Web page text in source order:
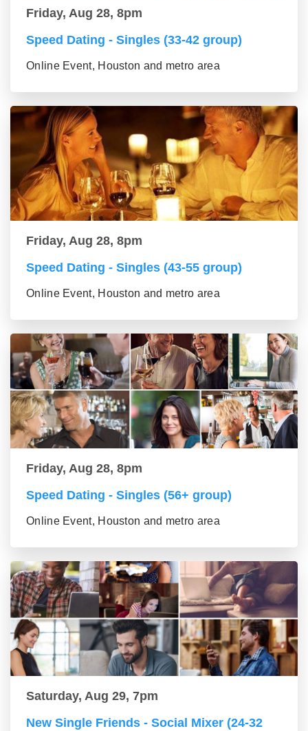
Friday, Aug 28, 8pm
Speed Dating - Singles (33-42 group)
Online Event, Houston and metro area
Friday, Aug 28, 8pm
Speed Dating - Singles (43-55 group)
Online Event, Houston and metro area
Friday, Aug 28, 8pm
Speed Dating - Singles (56+ group)
Online Event, Houston and metro area
Saturday, Aug 29, 7pm
New Single Friends - Social Mixer (24-32